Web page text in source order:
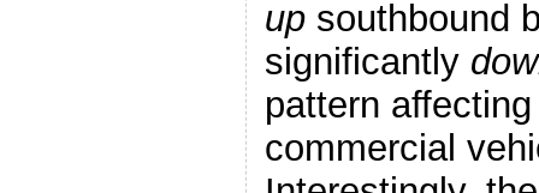
upsouthbound
significantly
pattern
commercial